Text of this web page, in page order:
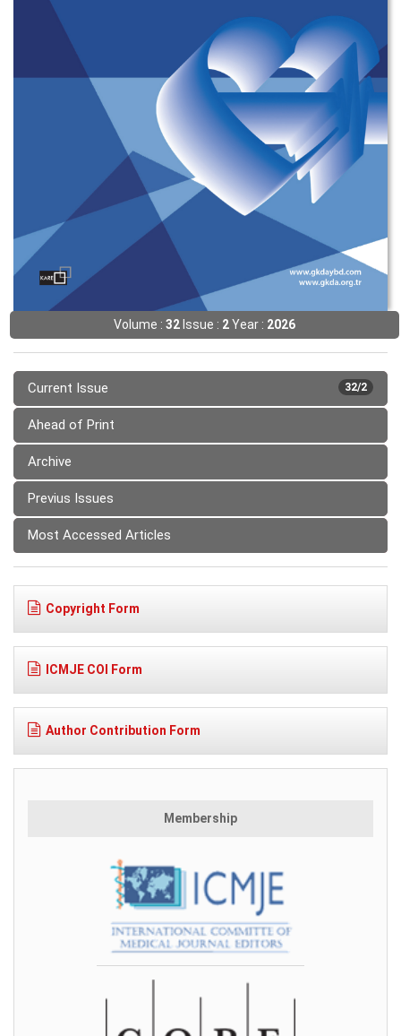
Volume : 32Issue : 2Year : 2026
32/2
Current Issue
Ahead of Print
Archive
Previus Issues
Most Accessed Articles
Copyright Form
ICMJE COI Form
Author Contribution Form
Membership